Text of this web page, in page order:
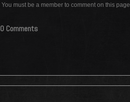
You must be a member to comment on this page.
0 Comments